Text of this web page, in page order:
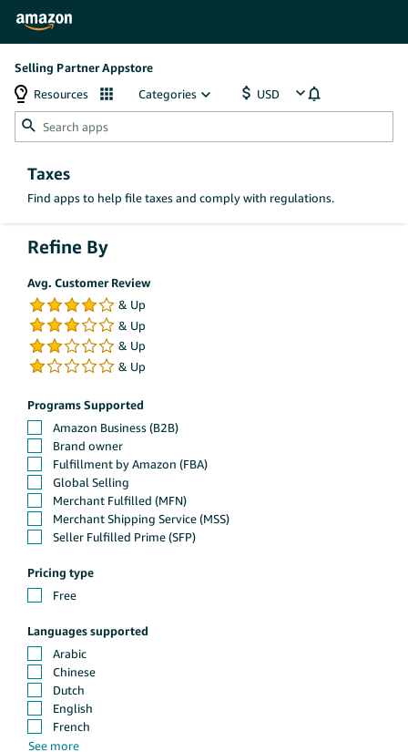
Selling Partner Appstore
Resources
Categories
Taxes
Find apps to help file taxes and comply with regulations.
Refine By
Avg. Customer Review
Programs Supported
Pricing type
Languages supported